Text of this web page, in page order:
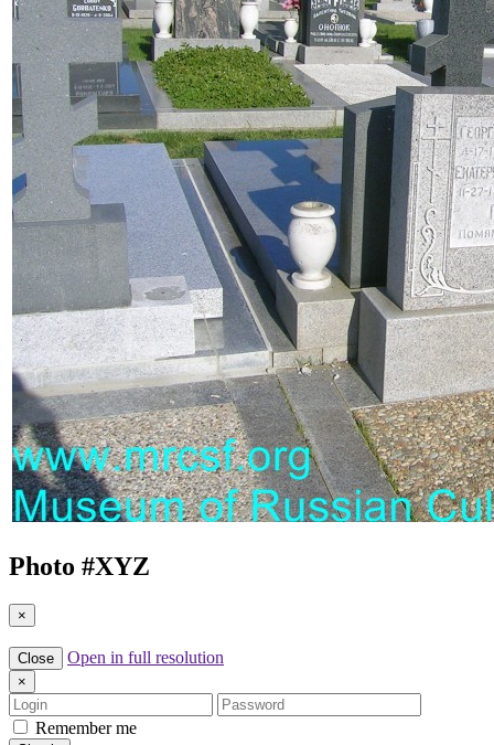
Photo #XYZ
×
Close Open in full resolution
×
Login
Password
Remember me